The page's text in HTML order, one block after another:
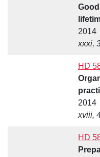
2014
xxxi,
HD
2014
xviii,
HD